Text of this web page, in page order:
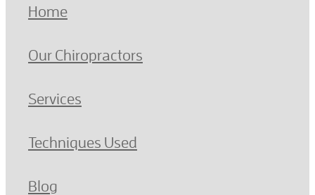
Home
Our Chiropractors
Services
Techniques Used
Blog